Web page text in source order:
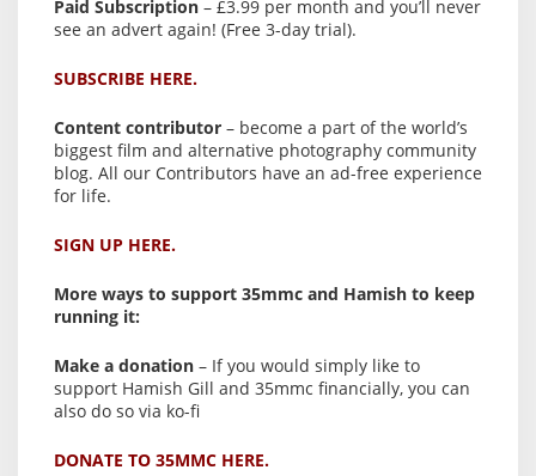
Paid Subscription – £3.99 per month and you’ll never
see an advert again! (Free 3-day trial).
SUBSCRIBE HERE.
Content contributor – become a part of the world’s
biggest film and alternative photography community
blog. All our Contributors have an ad-free experience
for life.
SIGN UP HERE.
More ways to support 35mmc and Hamish to keep
running it:
Make a donation – If you would simply like to
support Hamish Gill and 35mmc financially, you can
also do so via ko-fi
DONATE TO 35MMC HERE.